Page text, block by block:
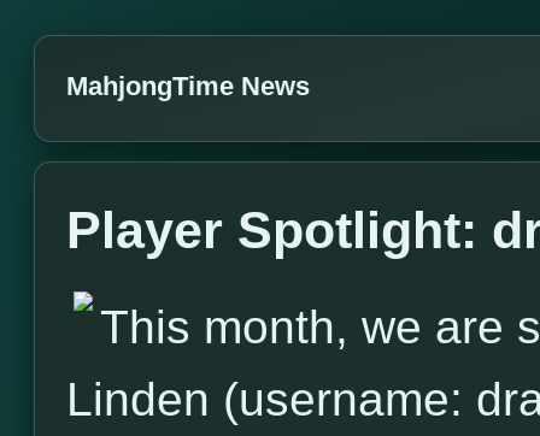
MahjongTime News
Player Spotlight:
This month, we are
Linden (username: